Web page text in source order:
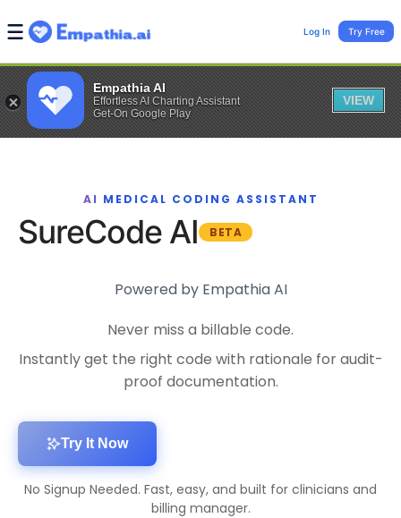
Empathia AI
Effortless AI Charting Assistant
Get-On Google Play
VIEW
Log In Try Free
AI MEDICAL CODING ASSISTANT
SureCode AI BETA
Powered by Empathia AI
Never miss a billable code.
Instantly get the right code with rationale for audit-
proof documentation.
Try It Now
No Signup Needed. Fast, easy, and built for clinicians and
billing manager.